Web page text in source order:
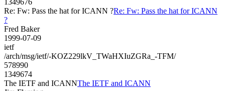
Re: Fw: Pass the hat for ICANN ?Re: Fw: Pass the hat for ICANN
?
Fred Baker
1999-07-09
ietf
/arch/msg/ietf/-KOZ229lkV_TWaHXIuZGRa_-TFM/
578990
1349674
The IETF and ICANNThe IETF and ICANN